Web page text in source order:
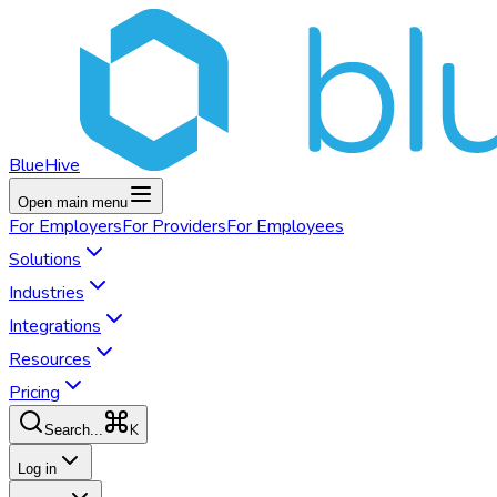
BlueHive
Open main menu
For EmployersFor ProvidersFor Employees
Solutions
Industries
Integrations
Resources
Pricing
Search... K
Log in